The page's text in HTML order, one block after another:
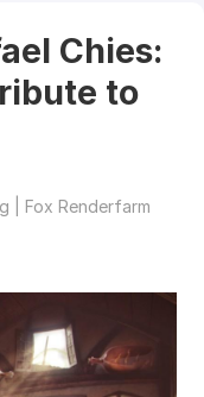
Chies:
to
| Fox Renderfarm